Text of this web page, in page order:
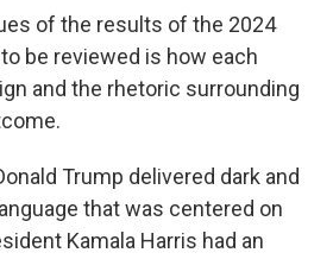
of the results of the 2024
be reviewed is how each
and the rhetoric surrounding
Trump delivered dark and
that was centered on
Kamala Harris had an